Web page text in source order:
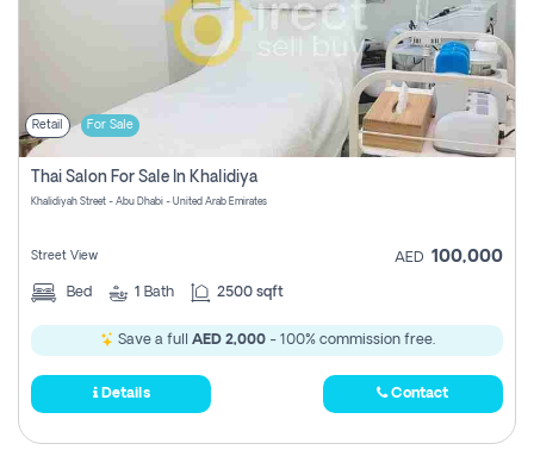
Login
Register
Retail For Sale
Thai Salon For Sale In Khalidiya
Khalidiyah Street - Abu Dhabi - United Arab Emirates
Street View AED 100,000
Bed 1 Bath 2500 sqft
Save a full AED 2,000- 100% commission free.
Details Contact